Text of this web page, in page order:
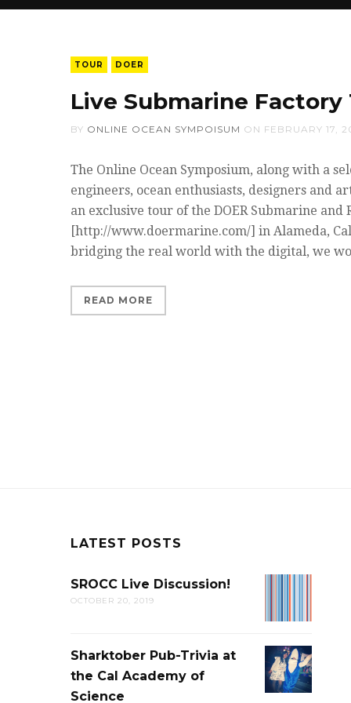
TOUR DOER
Live Submarine Factory
BY ONLINE OCEAN SYMPOISUM ON FEBRUARY 17,
The Online Ocean Symposium, along with a
engineers, ocean enthusiasts, designers and
an exclusive tour of the DOER Submarine and
[http://www.doermarine.com/] in Alameda,
bridging the real world with the digital, we
READ MORE
LATEST POSTS
DISCUSSION!
SROCC Live Discussion!
OCTOBER 20, 2019
PUB-
TRIVIA
Sharktober Pub-Trivia at
the Cal Academy of
Science